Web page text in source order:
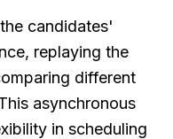
candidates'
replaying the
different
asynchronous
in scheduling